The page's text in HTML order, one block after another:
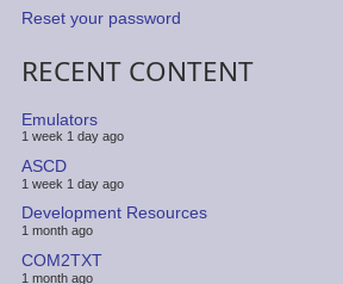
Reset your password
RECENT CONTENT
Emulators
1 week 1 day ago
ASCD
1 week 1 day ago
Development Resources
1 month ago
COM2TXT
1 month ago